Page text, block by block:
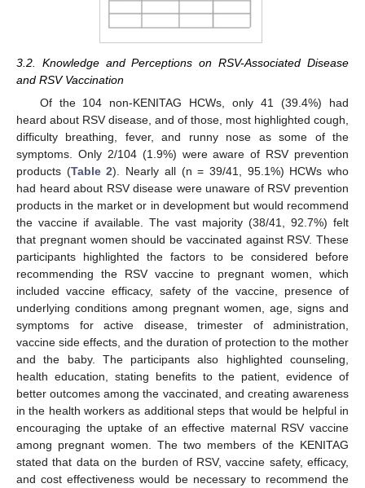
3.2. Knowledge and Perceptions on RSV-Associated Disease
and RSV Vaccination
Of the 104 non-KENITAG HCWs, only 41 (39.4%) had
heard about RSV disease, and of those, most highlighted cough,
difficulty breathing, fever, and runny nose as some of the
symptoms. Only 2/104 (1.9%) were aware of RSV prevention
products (Table 2). Nearly all (n = 39/41, 95.1%) HCWs who
had heard about RSV disease were unaware of RSV prevention
products in the market or in development but would recommend
the vaccine if available. The vast majority (38/41, 92.7%) felt
that pregnant women should be vaccinated against RSV. These
participants highlighted the factors to be considered before
recommending the RSV vaccine to pregnant women, which
included vaccine efficacy, safety of the vaccine, presence of
underlying conditions among pregnant women, age, signs and
symptoms for active disease, trimester of administration,
vaccine side effects, and the duration of protection to the mother
and the baby. The participants also highlighted counseling,
health education, stating benefits to the patient, evidence of
better outcomes among the vaccinated, and creating awareness
in the health workers as additional steps that would be helpful in
encouraging the uptake of an effective maternal RSV vaccine
among pregnant women. The two members of the KENITAG
stated that data on the burden of RSV, vaccine safety, efficacy,
and cost effectiveness would be necessary to recommend the